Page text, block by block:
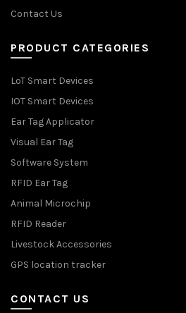
Contact Us
PRODUCT CATEGORIES
LoT Smart Devices
IOT Smart Devices
Ear Tag Applicator
Visual Ear Tag
Software System
RFID Ear Tag
Animal Microchip
RFID Reader
Livestock Accessories
GPS location tracker
CONTACT US